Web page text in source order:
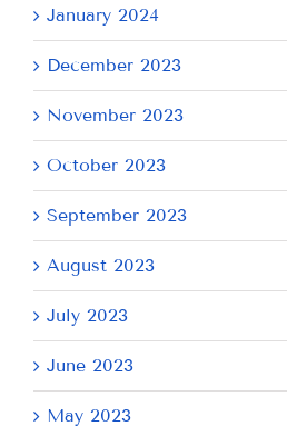
January 2024
December 2023
November 2023
October 2023
September 2023
August 2023
July 2023
June 2023
May 2023